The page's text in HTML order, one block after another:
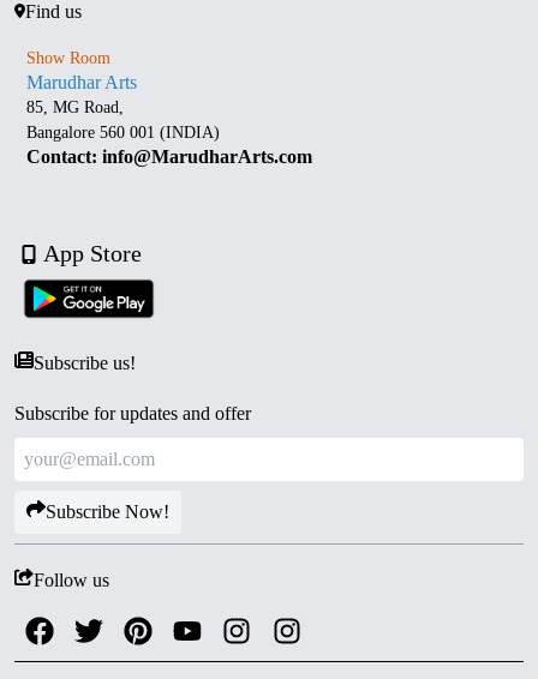
Find us
Show Room
Marudhar Arts
85, MG Road,
Bangalore 560 001 (INDIA)
Contact: info@MarudharArts.com
App Store
Subscribe us!
Subscribe for updates and offer
Subscribe Now!
Follow us